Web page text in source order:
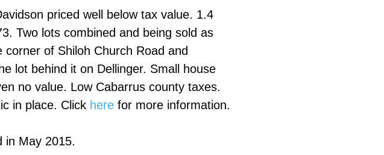
priced well below tax value. 1.4
Two lots combined and being sold as
corner of Shiloh Church Road and
lot behind it on Dellinger. Small house
no value. Low Cabarrus county taxes.
in place. Click here for more information.
in May 2015.